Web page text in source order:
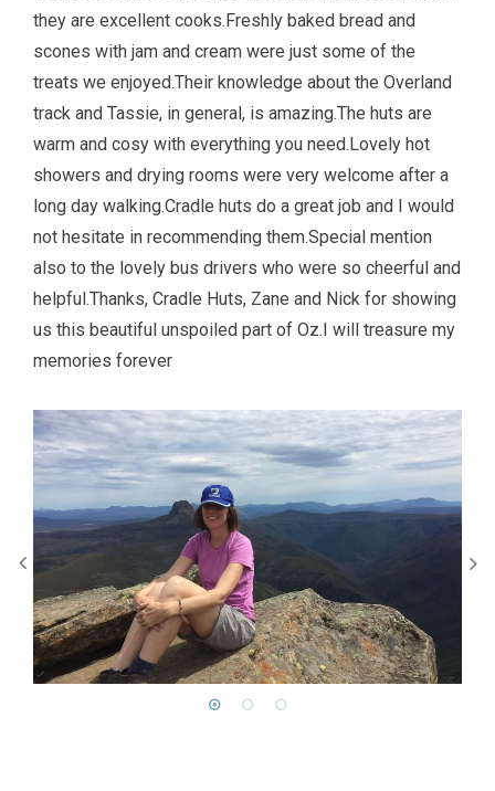
they are excellent cooks.Freshly baked bread and
scones with jam and cream were just some of the
treats we enjoyed.Their knowledge about the Overland
track and Tassie, in general, is amazing.The huts are
warm and cosy with everything you need.Lovely hot
showers and drying rooms were very welcome after a
long day walking.Cradle huts do a great job and I would
not hesitate in recommending them.Special mention
also to the lovely bus drivers who were so cheerful and
helpful.Thanks, Cradle Huts, Zane and Nick for showing
us this beautiful unspoiled part of Oz.I will treasure my
memories forever